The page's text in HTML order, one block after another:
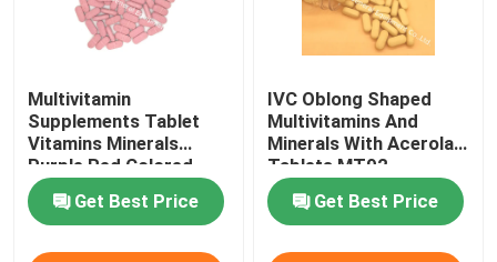
Multivitamin
Supplements Tablet
Vitamins Minerals
Purple Red Colored
MT9G
Get Best Price
IVC Oblong Shaped
Multivitamins And
Minerals With Acerola
Tablets MT92
Get Best Price